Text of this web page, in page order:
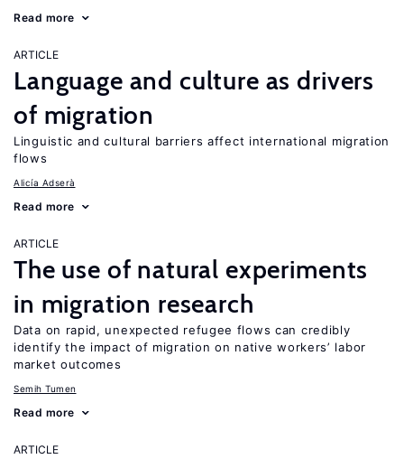
Read more
ARTICLE
Language and culture as drivers
of migration
Linguistic and cultural barriers affect international migration
flows
Alicía Adserà
Read more
ARTICLE
The use of natural experiments
in migration research
Data on rapid, unexpected refugee flows can credibly
identify the impact of migration on native workers’ labor
market outcomes
Semih Tumen
Read more
ARTICLE